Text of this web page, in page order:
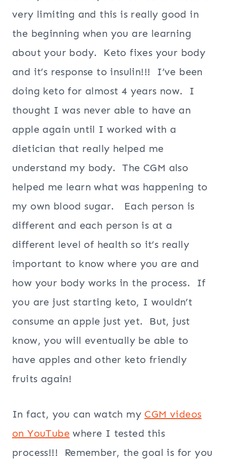
very limiting and this is really good in
the beginning when you are learning
about your body. Keto fixes your body
and it’s response to insulin!!! I’ve been
doing keto for almost 4 years now. I
thought I was never able to have an
apple again until I worked with a
dietician that really helped me
understand my body. The CGM also
helped me learn what was happening to
my own blood sugar. Each person is
different and each person is at a
different level of health so it’s really
important to know where you are and
how your body works in the process. If
you are just starting keto, I wouldn’t
consume an apple just yet. But, just
know, you will eventually be able to
have apples and other keto friendly
fruits again!
In fact, you can watch my CGM videos
on YouTube where I tested this
process!!! Remember, the goal is for you